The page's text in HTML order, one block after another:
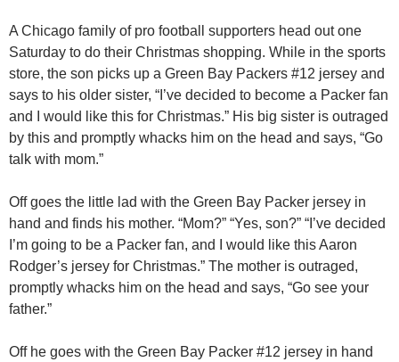
A Chicago family of pro football supporters head out one
Saturday to do their Christmas shopping. While in the sports
store, the son picks up a Green Bay Packers #12 jersey and
says to his older sister, “I’ve decided to become a Packer fan
and I would like this for Christmas.” His big sister is outraged
by this and promptly whacks him on the head and says, “Go
talk with mom.”
Off goes the little lad with the Green Bay Packer jersey in
hand and finds his mother. “Mom?” “Yes, son?” “I’ve decided
I’m going to be a Packer fan, and I would like this Aaron
Rodger’s jersey for Christmas.” The mother is outraged,
promptly whacks him on the head and says, “Go see your
father.”
Off he goes with the Green Bay Packer #12 jersey in hand